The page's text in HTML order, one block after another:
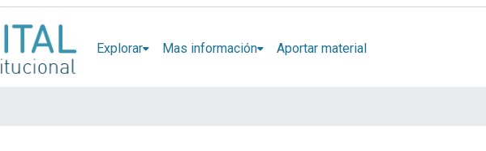
Explorar Mas información Aportar material